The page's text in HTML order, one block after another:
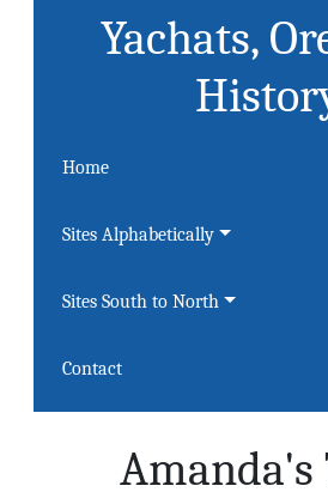
Yachats,
Home
Sites Alphabetically
Sites South to North
Contact